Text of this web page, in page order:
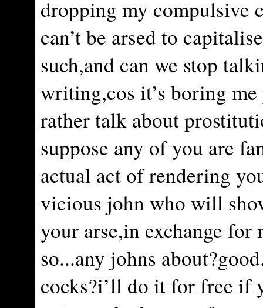
dropping my compulsive
can’t be arsed to
such,and can we stop
writing,cos it’s boring me
rather talk about
suppose any of you are
actual act of rendering
vicious john who will
your arse,in exchange for
so...any johns
cocks?i’ll do it for free if